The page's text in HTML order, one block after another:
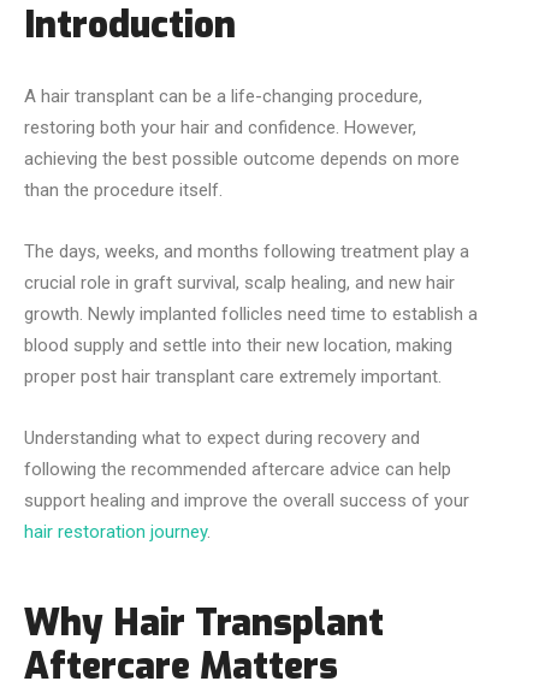
Introduction
A hair transplant can be a life-changing procedure,
restoring both your hair and confidence. However,
achieving the best possible outcome depends on more
than the procedure itself.
The days, weeks, and months following treatment play a
crucial role in graft survival, scalp healing, and new hair
growth. Newly implanted follicles need time to establish a
blood supply and settle into their new location, making
proper post hair transplant care extremely important.
Understanding what to expect during recovery and
following the recommended aftercare advice can help
support healing and improve the overall success of your
hair restoration journey.
Why Hair Transplant
Aftercare Matters